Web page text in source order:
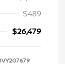
$489
$26,479